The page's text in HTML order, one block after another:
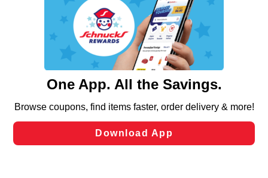
We and our third party partners use cookies, tags, and
similar technologies on this site to ensure the essential
functionality of our website and for business purposes,
such as to enhance site navigation, analyze site usage,
and assist in our marketing flows, such as to personalize
can opt-out of certain cookies, including those used for
laws, by clicking “Cookie Preferences” and clicking “Save
Changes” to save your preferences.